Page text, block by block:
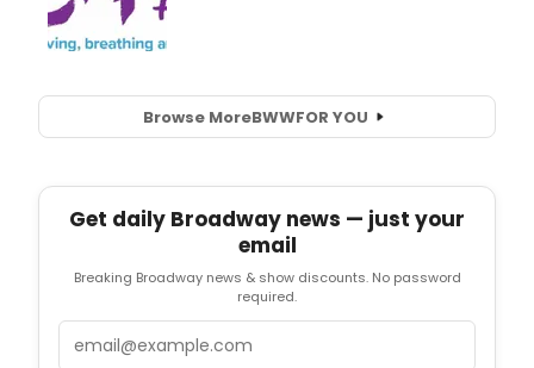
Browse MoreBWWFOR YOU
Get daily Broadway news — just your
email
Breaking Broadway news & show discounts. No password
required.